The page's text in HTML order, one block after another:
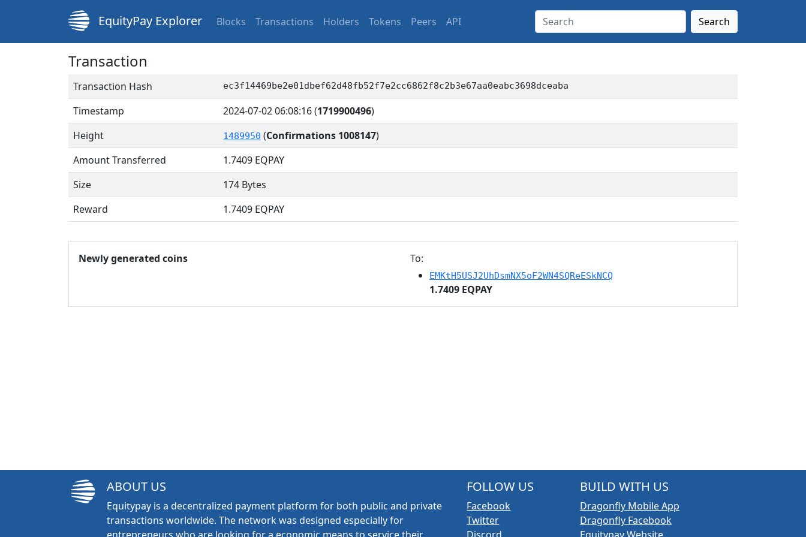
EquityPay Explorer Blocks Transactions Holders Tokens Peers API Search
Transaction
Transaction Hash ec3f14469be2e01dbef62d48fb52f7e2cc6862f8c2b3e67aa0eabc3698dceaba
Timestamp 2024-07-02 06:08:16(1719900496)
Height
1489950 (Confirmations 1008147)
Amount Transferred
1.7409 EQPAY
Size
174 Bytes
Reward
1.7409 EQPAY
Newly generated coins To:
EMKtH5USJ2UhDsmNX5oF2WN4SQReESkNCQ
1.7409 EQPAY
ABOUT US
Equitypay is a decentralized payment platform for both public and private
transactions worldwide. The network was designed especially for
FOLLOW US
Facebook
Twitter
BUILD WITH US
Dragonfly Mobile App
Dragonfly Facebook